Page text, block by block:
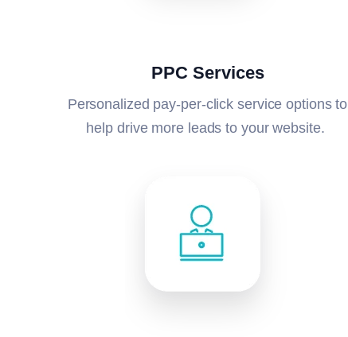
PPC Services
Personalized pay-per-click service options to
help drive more leads to your website.